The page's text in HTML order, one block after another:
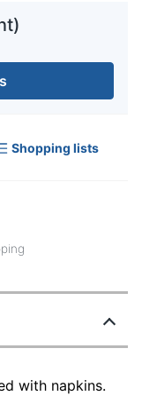
Shopping lists
with napkins.